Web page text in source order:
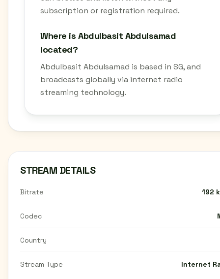
subscription or registration required.
Where is Abdulbasit Abdulsamad
located?
Abdulbasit Abdulsamad is based in SG, and
broadcasts globally via internet radio
streaming technology.
STREAM DETAILS
Bitrate 192
Codec
Country
Stream Type Internet